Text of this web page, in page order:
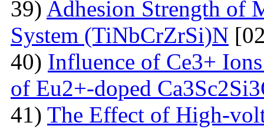
39) Adhesion Strength of
System (TiNbCrZrSi)N
40) Influence of Ce3+
of Eu2+-doped
41) The Effect of High-